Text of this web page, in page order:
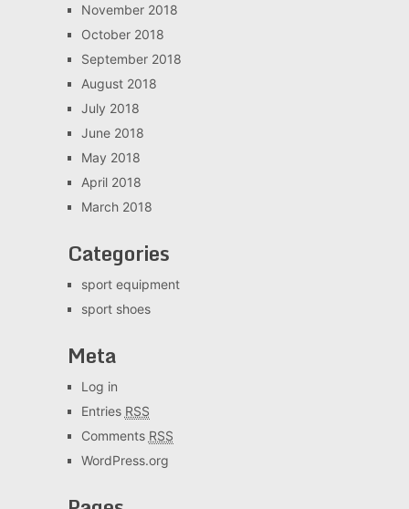
November 2018
October 2018
September 2018
August 2018
July 2018
June 2018
May 2018
April 2018
March 2018
Categories
sport equipment
sport shoes
Meta
Log in
Entries RSS
Comments RSS
WordPress.org